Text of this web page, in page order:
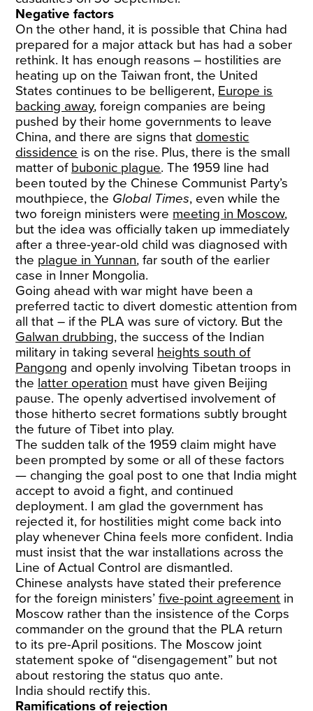
Negative factors
On the other hand, it is possible that China had
prepared for a major attack but has had a sober
rethink. It has enough reasons – hostilities are
heating up on the Taiwan front, the United
States continues to be belligerent, Europe is
backing away, foreign companies are being
pushed by their home governments to leave
China, and there are signs that domestic
dissidence is on the rise. Plus, there is the small
matter of bubonic plague. The 1959 line had
been touted by the Chinese Communist Party’s
mouthpiece, the Global Times, even while the
two foreign ministers were meeting in Moscow,
but the idea was officially taken up immediately
after a three-year-old child was diagnosed with
the plague in Yunnan, far south of the earlier
case in Inner Mongolia.
Going ahead with war might have been a
preferred tactic to divert domestic attention from
all that – if the PLA was sure of victory. But the
Galwan drubbing, the success of the Indian
military in taking several heights south of
Pangong and openly involving Tibetan troops in
the latter operation must have given Beijing
pause. The openly advertised involvement of
those hitherto secret formations subtly brought
the future of Tibet into play.
The sudden talk of the 1959 claim might have
been prompted by some or all of these factors
— changing the goal post to one that India might
accept to avoid a fight, and continued
deployment. I am glad the government has
rejected it, for hostilities might come back into
play whenever China feels more confident. India
must insist that the war installations across the
Line of Actual Control are dismantled.
Chinese analysts have stated their preference
for the foreign ministers’five-point agreement in
Moscow rather than the insistence of the Corps
commander on the ground that the PLA return
to its pre-April positions. The Moscow joint
statement spoke of “disengagement” but not
about restoring the status quo ante.
India should rectify this.
Ramifications of rejection